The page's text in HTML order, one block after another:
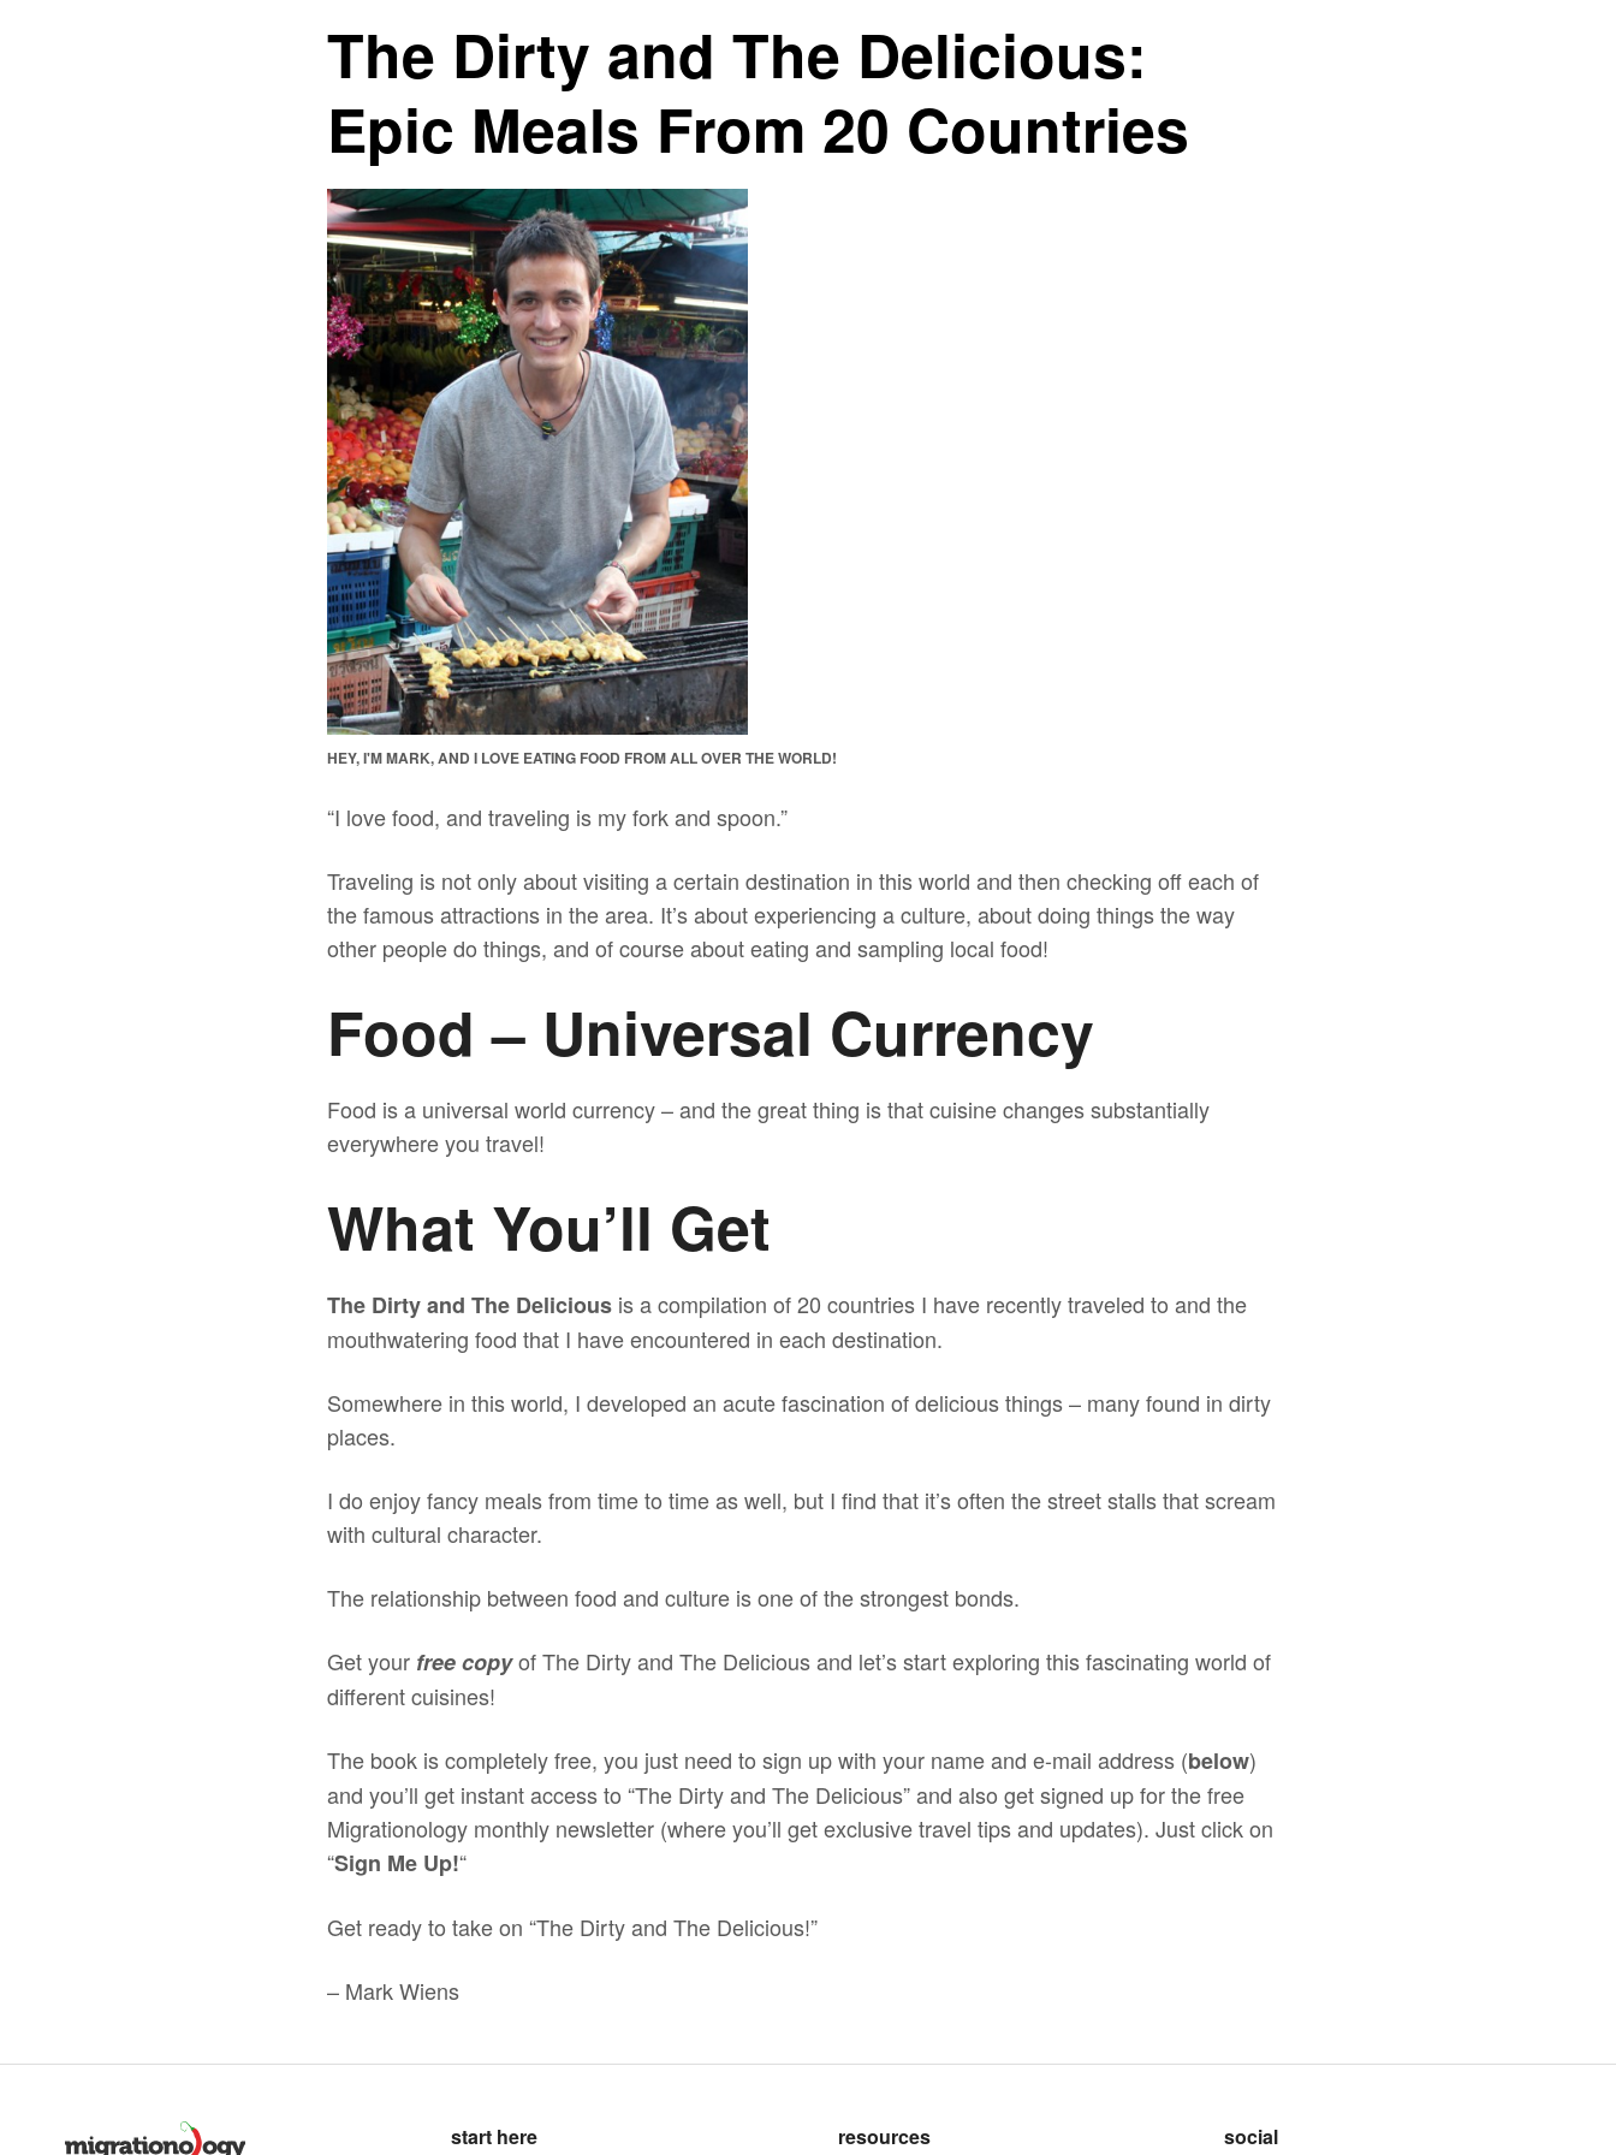
The Dirty and The Delicious:
Epic Meals From 20 Countries
HEY, I'M MARK, AND I LOVE EATING FOOD FROM ALL OVER THE WORLD!
“I love food, and traveling is my fork and spoon.”
Traveling is not only about visiting a certain destination in this world and then checking off each of
the famous attractions in the area. It’s about experiencing a culture, about doing things the way
other people do things, and of course about eating and sampling local food!
Food – Universal Currency
Food is a universal world currency – and the great thing is that cuisine changes substantially
everywhere you travel!
What You’ll Get
The Dirty and The Delicious is a compilation of 20 countries I have recently traveled to and the
mouthwatering food that I have encountered in each destination.
Somewhere in this world, I developed an acute fascination of delicious things – many found in dirty
places.
I do enjoy fancy meals from time to time as well, but I find that it’s often the street stalls that scream
with cultural character.
The relationship between food and culture is one of the strongest bonds.
Get your free copyof The Dirty and The Delicious and let’s start exploring this fascinating world of
different cuisines!
The book is completely free, you just need to sign up with your name and e-mail address (below)
and you’ll get instant access to “The Dirty and The Delicious” and also get signed up for the free
Migrationology monthly newsletter (where you’ll get exclusive travel tips and updates). Just click on
“Sign Me Up!“
Get ready to take on “The Dirty and The Delicious!”
– Mark Wiens
start here resources social